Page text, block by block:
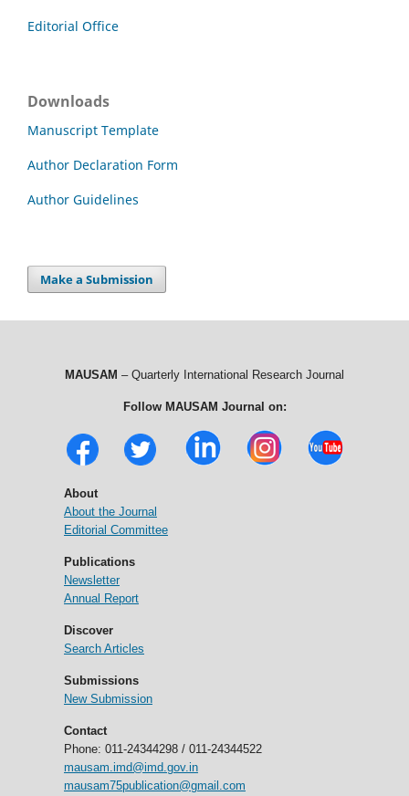
Editorial Office
Downloads
Manuscript Template
Author Declaration Form
Author Guidelines
Make a Submission
MAUSAM – Quarterly International Research Journal
Follow MAUSAM Journal on:
About
About the Journal
Editorial Committee
Publications
Newsletter
Annual Report
Discover
Search Articles
Submissions
New Submission
Contact
Phone: 011-24344298 / 011-24344522
mausam.imd@imd.gov.in
mausam75publication@gmail.com